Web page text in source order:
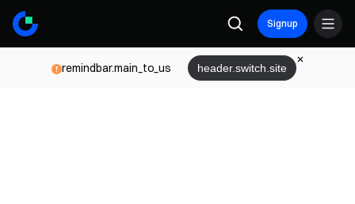
Signup
remindbar.main_to_us header.switch.site